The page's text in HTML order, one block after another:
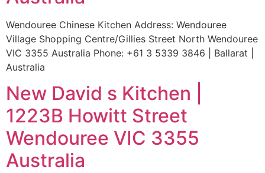
Wendouree Chinese Kitchen Address: Wendouree
Village Shopping Centre/Gillies Street North Wendouree
VIC 3355 Australia Phone: +61 3 5339 3846 | Ballarat |
Australia
New David s Kitchen |
1223B Howitt Street
Wendouree VIC 3355
Australia